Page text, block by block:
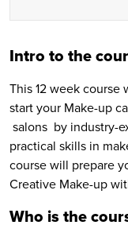
Intro to the
This 12 week
start your Make-up
salons by industry-
practical skills in
course will prepare
Creative Make-up
Who is the